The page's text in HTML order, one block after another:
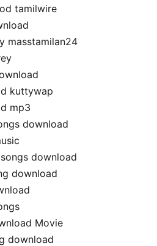
tamilwire
masstamilan24
kuttywap
mp3
download
download
download
Movie
download